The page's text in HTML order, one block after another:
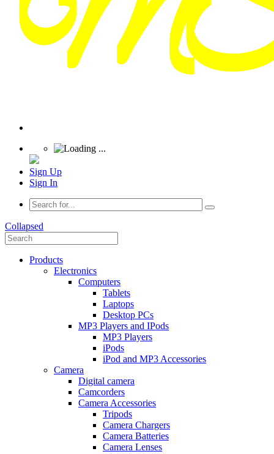
Sign Up
Sign In
Collapsed
Products
Electronics
Computers
Tablets
Laptops
Desktop PCs
MP3 Players and IPods
MP3 Players
iPods
iPod and MP3 Accessories
Camera
Digital camera
Camcorders
Camera Accessories
Tripods
Camera Chargers
Camera Batteries
Camera Lenses